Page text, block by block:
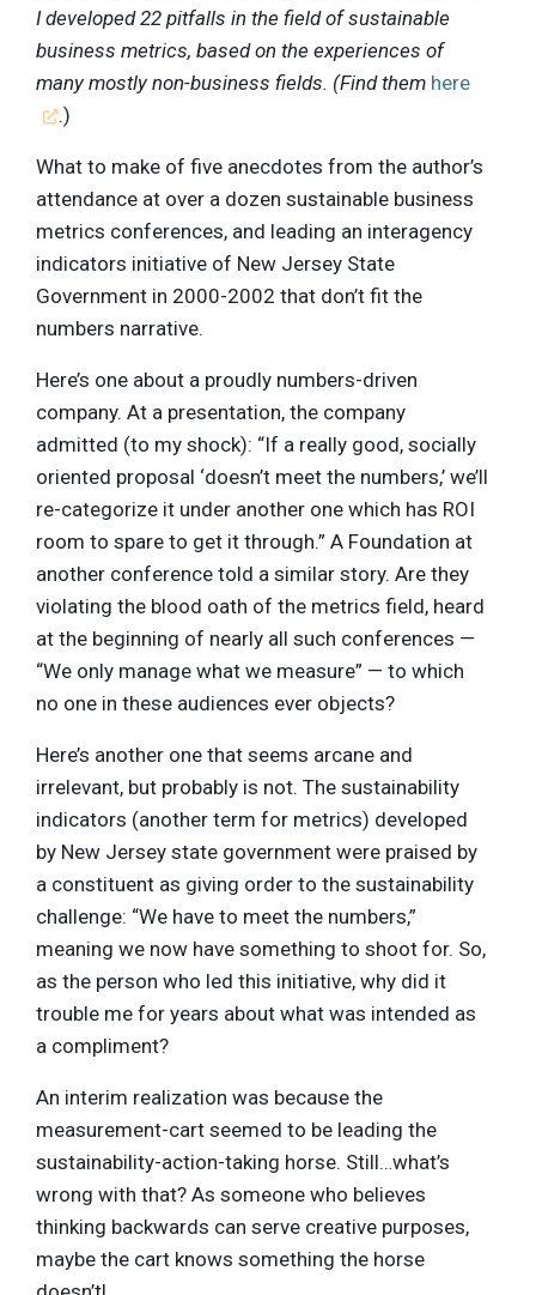
I developed 22 pitfalls in the field of sustainable
business metrics, based on the experiences of
many mostly non-business fields. (Find them here
.)
What to make of five anecdotes from the author’s
attendance at over a dozen sustainable business
metrics conferences, and leading an interagency
indicators initiative of New Jersey State
Government in 2000-2002 that don’t fit the
numbers narrative.
Here’s one about a proudly numbers-driven
company. At a presentation, the company
admitted (to my shock): “If a really good, socially
oriented proposal ‘doesn’t meet the numbers,’ we’ll
re-categorize it under another one which has ROI
room to spare to get it through.” A Foundation at
another conference told a similar story. Are they
violating the blood oath of the metrics field, heard
at the beginning of nearly all such conferences —
“We only manage what we measure” — to which
no one in these audiences ever objects?
Here’s another one that seems arcane and
irrelevant, but probably is not. The sustainability
indicators (another term for metrics) developed
by New Jersey state government were praised by
a constituent as giving order to the sustainability
challenge: “We have to meet the numbers,”
meaning we now have something to shoot for. So,
as the person who led this initiative, why did it
trouble me for years about what was intended as
a compliment?
An interim realization was because the
measurement-cart seemed to be leading the
sustainability-action-taking horse. Still…what’s
wrong with that? As someone who believes
thinking backwards can serve creative purposes,
maybe the cart knows something the horse